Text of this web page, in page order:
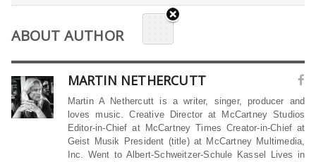
ABOUT AUTHOR
MARTIN NETHERCUTT
Martin A Nethercutt is a writer, singer, producer and
loves music. Creative Director at McCartney Studios
Editor-in-Chief at McCartney Times Creator-in-Chief at
Geist Musik President (title) at McCartney Multimedia,
Inc. Went to Albert-Schweitzer-Schule Kassel Lives in